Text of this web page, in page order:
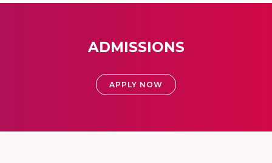
ADMISSIONS
APPLY NOW